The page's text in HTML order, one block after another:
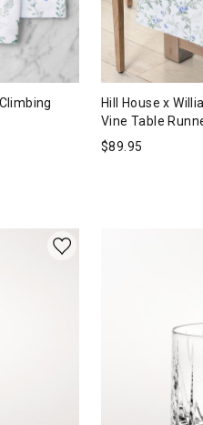
Hill House x
Vine Table
$89.95